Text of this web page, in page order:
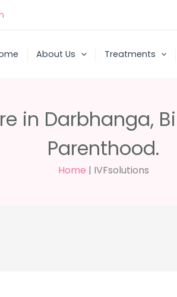
About Us Treatments
in Darbhanga,
Parenthood.
Home | IVFsolutions